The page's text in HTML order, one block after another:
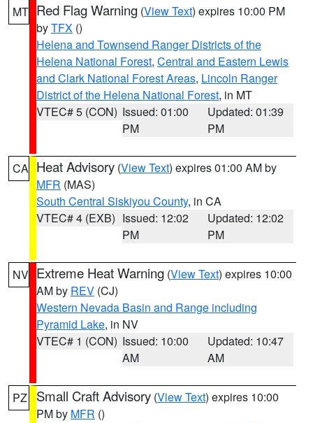
MT Red Flag Warning (View Text) expires 10:00 PM
byTFX ()
Helena and Townsend Ranger Districts of the
Helena National Forest, Central and Eastern Lewis
and Clark National Forest Areas, Lincoln Ranger
District of the Helena National Forest, in MT
VTEC# 5 (CON) Issued: 01:00
PM
Updated: 01:39
PM
CA Heat Advisory (View Text) expires 01:00 AM by
MFR (MAS)
South Central Siskiyou County, in CA
VTEC# 4 (EXB) Issued: 12:02
PM
Updated: 12:02
PM
NV Extreme Heat Warning (View Text) expires 10:00
AM by REV (CJ)
Western Nevada Basin and Range including
Pyramid Lake, in NV
VTEC# 1 (CON) Issued: 10:00
AM
Updated: 10:47
AM
PZ Small Craft Advisory (View Text) expires 10:00
PM by MFR ()